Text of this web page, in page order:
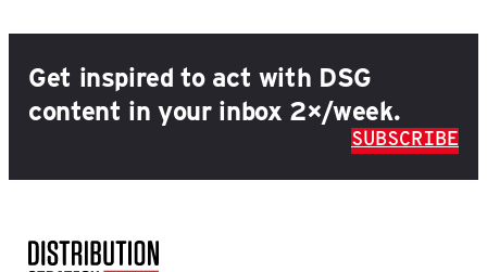
Get inspired to act with DSG
content in your inbox 2×/week.
SUBSCRIBE